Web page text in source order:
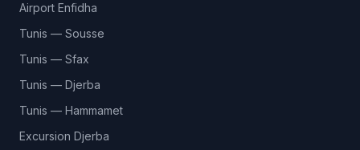
Airport Enfidha
Tunis — Sousse
Tunis — Sfax
Tunis — Djerba
Tunis — Hammamet
Excursion Djerba